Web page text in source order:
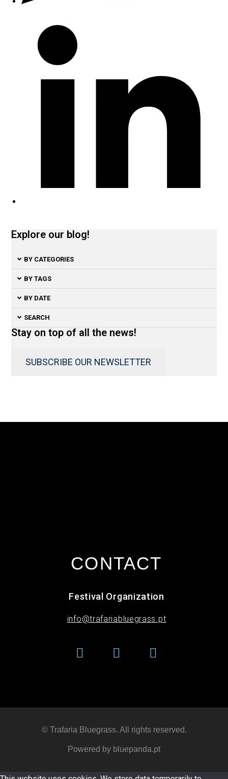
Explore our blog!
BY CATEGORIES
BY TAGS
BY DATE
SEARCH
Stay on top of all the news!
SUBSCRIBE OUR NEWSLETTER
CONTACT
Festival Organization
info@trafariabluegrass.pt
© Trafaria Bluegrass. All rights reserved​.
Powered by bluepanda.pt